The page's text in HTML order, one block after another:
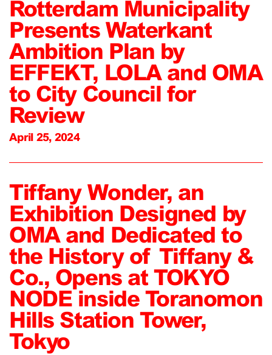
Rotterdam Municipality
Presents Waterkant
Ambition Plan by
EFFEKT, LOLA and OMA
to City Council for
Review
April 25, 2024
Tiffany Wonder, an
Exhibition Designed by
OMA and Dedicated to
the History of Tiffany &
Co., Opens at TOKYO
NODE inside Toranomon
Hills Station Tower,
Tokyo